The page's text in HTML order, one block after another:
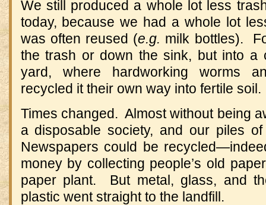
We still produced a whole lot less
today, because we had a whole lot
was often reused (e.g. milk bottles).
the trash or down the sink, but into a
yard, where hardworking worms
recycled it their own way into fertile soil.
Times changed. Almost without being
a disposable society, and our piles
Newspapers could be
money by collecting people’s old
paper plant. But metal, glass, and
plastic went straight to the landfill.